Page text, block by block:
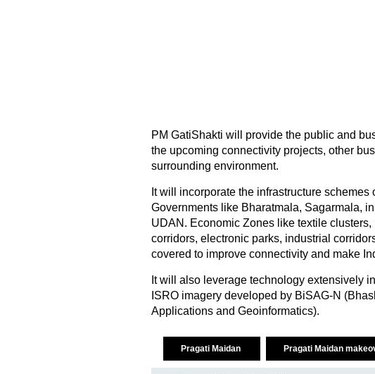
PM GatiShakti will provide the public and
the upcoming connectivity projects, other
surrounding environment.
It will incorporate the infrastructure
Governments like Bharatmala, Sagarmala,
UDAN. Economic Zones like textile
corridors, electronic parks, industrial
covered to improve connectivity and make
It will also leverage technology extensively
ISRO imagery developed by BiSAG-N
Applications and Geoinformatics).
Pragati Maidan Pragati Maidan